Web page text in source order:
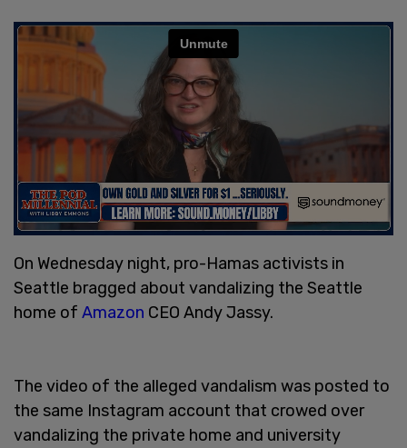
On Wednesday night, pro-Hamas activists in
Seattle bragged about vandalizing the Seattle
home of Amazon CEO Andy Jassy.
The video of the alleged vandalism was posted to
the same Instagram account that crowed over
vandalizing the private home and university